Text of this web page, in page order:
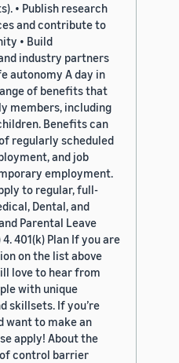
• Publish research
and contribute to
• Build
industry partners
autonomy A day in
of benefits that
members, including
Benefits can
regularly scheduled
and job
employment.
to regular, full-
Dental, and
Parental Leave
401(k) Plan If you are
on the list above
love to hear from
with unique
skillsets. If you’re
want to make an
apply! About the
control barrier